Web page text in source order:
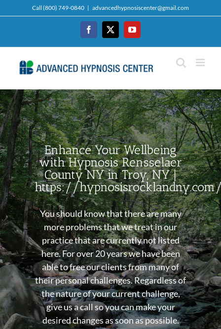
to
Call (800) 749-0840 | advancedhypnosiscenter@gmail.com
FacebookTwitterYouTube
Enhance Your Wellbeing
with Hypnosis Rensselaer
County NY in Troy, NY |
https://
You should know that there are many
more problems that we treat in our
practice that are currently not listed
here. For over 20 years we have been
able to free our clients from many of
their personal challenges. Regardless of
the nature of your current challenge,
give us a call so you can make your
desired changes as soon as possible.